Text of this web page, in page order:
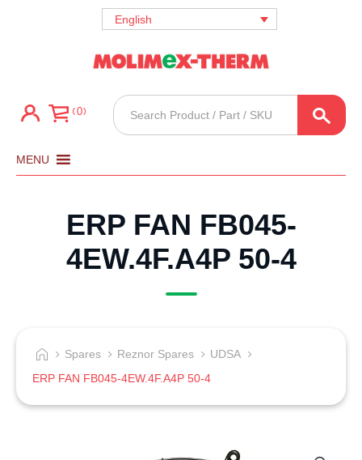
English
0
Products
search
MENU
ERP FAN FB045-
4EW.4F.A4P 50-4
Spares Reznor Spares
UDSA
ERP FAN FB045-4EW.4F.A4P 50-4